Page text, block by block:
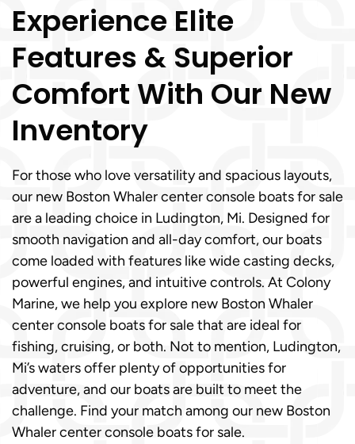
Experience Elite
Features & Superior
Comfort With Our New
Inventory
For those who love versatility and spacious layouts,
our new Boston Whaler center console boats for sale
are a leading choice in Ludington, Mi. Designed for
smooth navigation and all-day comfort, our boats
come loaded with features like wide casting decks,
powerful engines, and intuitive controls. At Colony
Marine, we help you explore new Boston Whaler
center console boats for sale that are ideal for
fishing, cruising, or both. Not to mention, Ludington,
Mi’s waters offer plenty of opportunities for
adventure, and our boats are built to meet the
challenge. Find your match among our new Boston
Whaler center console boats for sale.